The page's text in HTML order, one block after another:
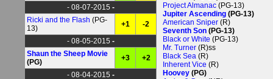
- 08-07-2015 -
Ricki and the Flash (PG-
13)
+1
-2
- 08-05-2015 -
Shaun the Sheep Movie
(PG)
+3
+2
- 08-04-2015 -
Project Almanac (PG-13)
Jupiter Ascending (PG-13)
American Sniper (R)
Seventh Son (PG-13)
Black or White (PG-13)
Mr. Turner (R)ss
Black Sea (R)
Inherent Vice (R)
Hoovey (PG)